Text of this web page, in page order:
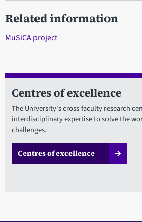
Related information
MuSiCA project
Centres of excellence
The University's cross-faculty research
interdisciplinary expertise to solve the
challenges.
Centres of excellence